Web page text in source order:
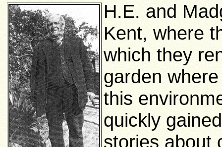
H.E. and
Kent, where
which they
garden
this
quickly
stories about